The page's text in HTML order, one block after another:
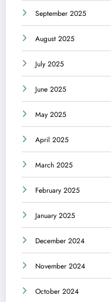
September 2025
August 2025
July 2025
June 2025
May 2025
April 2025
March 2025
February 2025
January 2025
December 2024
November 2024
October 2024